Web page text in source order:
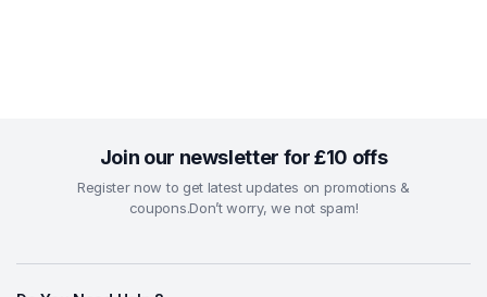
Join our newsletter for £10 offs
Register now to get latest updates on promotions &
coupons.Don’t worry, we not spam!